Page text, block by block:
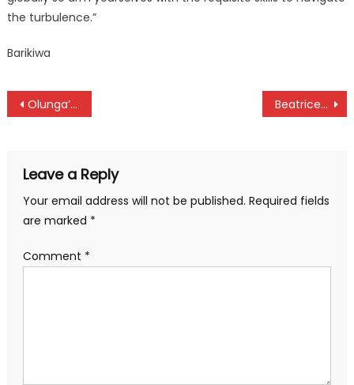
the turbulence.”
Barikiwa
Post
Olunga’s Al Duhail sign Alberto from Lazio Beatrice Chebet named SJAK/LG May best with a world record
Leave a Reply
Your email address will not be published. Required fields
are marked *
Comment *